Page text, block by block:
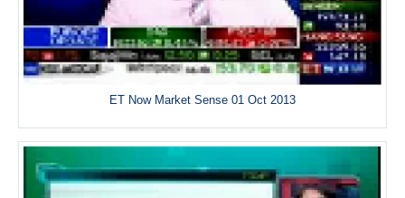
ET Now Market Sense 01 Oct 2013